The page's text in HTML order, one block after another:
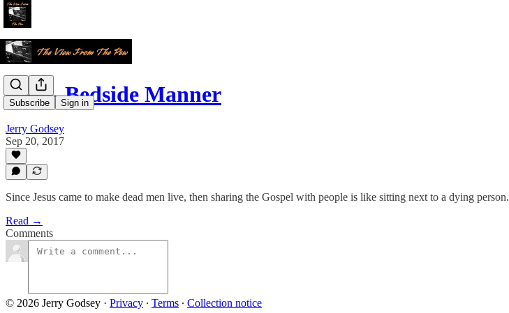
Subscribe Sign in
CPR- Bedside Manner
Jerry Godsey
Sep 20, 2017
Since Jesus came to make dead men live, then sharing the Gospel with people is like sitting next to a dying person.
Read →
Comments
© 2026 Jerry Godsey · Privacy ∙ Terms ∙ Collection notice